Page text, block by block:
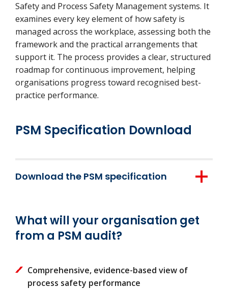
Safety and Process Safety Management systems. It
examines every key element of how safety is
managed across the workplace, assessing both the
framework and the practical arrangements that
support it. The process provides a clear, structured
roadmap for continuous improvement, helping
organisations progress toward recognised best-
practice performance.
PSM Specification Download
Download the PSM specification
What will your organisation get
from a PSM audit?
Comprehensive, evidence-based view of
process safety performance